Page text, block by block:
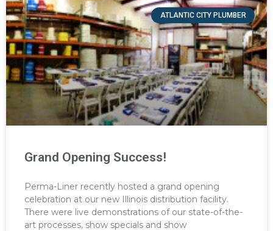
ATLANTIC CITY PLUMBER
Grand Opening Success!
Perma-Liner recently hosted a grand opening
celebration at our new Illinois distribution facility.
There were live demonstrations of our state-of-the-
art processes, show specials and show